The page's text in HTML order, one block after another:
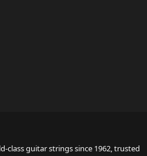
class guitar strings since 1962, trusted